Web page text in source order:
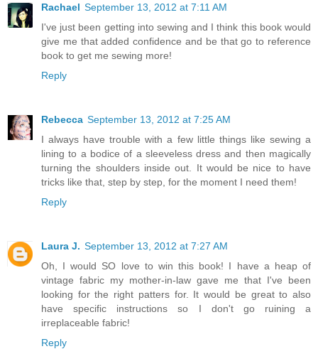
Rachael September 13, 2012 at 7:11 AM
I've just been getting into sewing and I think this book would
give me that added confidence and be that go to reference
book to get me sewing more!
Reply
Rebecca September 13, 2012 at 7:25 AM
I always have trouble with a few little things like sewing a
lining to a bodice of a sleeveless dress and then magically
turning the shoulders inside out. It would be nice to have
tricks like that, step by step, for the moment I need them!
Reply
Laura J. September 13, 2012 at 7:27 AM
Oh, I would SO love to win this book! I have a heap of
vintage fabric my mother-in-law gave me that I've been
looking for the right patters for. It would be great to also
have specific instructions so I don't go ruining a
irreplaceable fabric!
Reply